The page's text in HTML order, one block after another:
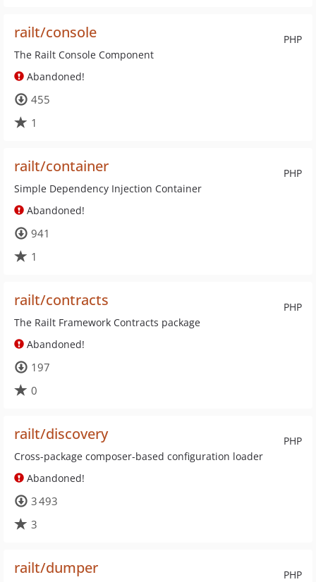
PHP
railt/console
The Railt Console Component
Abandoned!
455
1
PHP
railt/container
Simple Dependency Injection Container
Abandoned!
941
1
PHP
railt/contracts
The Railt Framework Contracts package
Abandoned!
197
0
PHP
railt/discovery
Cross-package composer-based configuration loader
Abandoned!
3 493
3
PHP
railt/dumper